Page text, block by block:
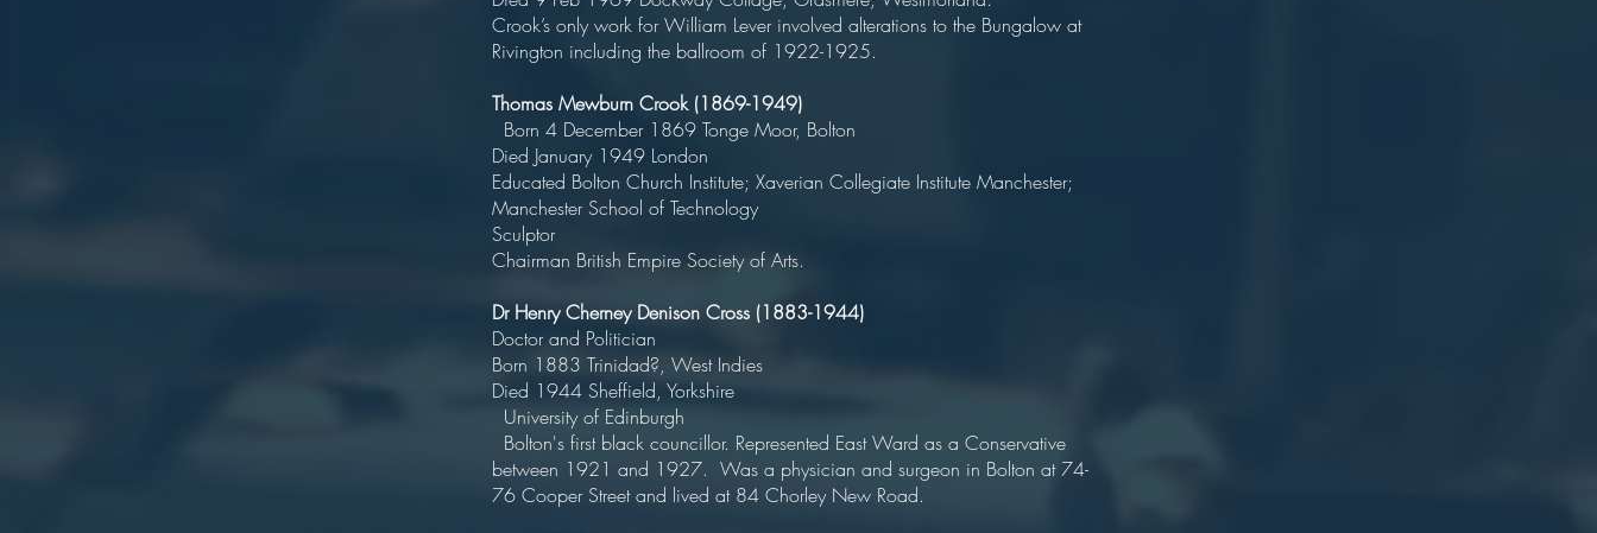
Crook’s only work for William Lever involved alterations to the Bungalow at
Rivington including the ballroom of 1922-1925.
Thomas Mewburn Crook (1869-1949)
Born 4 December 1869 Tonge Moor, Bolton
Died January 1949 London
Educated Bolton Church Institute; Xaverian Collegiate Institute Manchester;
Manchester School of Technology
Sculptor
Chairman British Empire Society of Arts.
Dr Henry Cherney Denison Cross (1883-1944)
Doctor and Politician
Born 1883 Trinidad?, West Indies
Died 1944 Sheffield, Yorkshire
University of Edinburgh
Bolton's first black councillor. Represented East Ward as a Conservative
between 1921 and 1927. Was a physician and surgeon in Bolton at 74-
76 Cooper Street and lived at 84 Chorley New Road.